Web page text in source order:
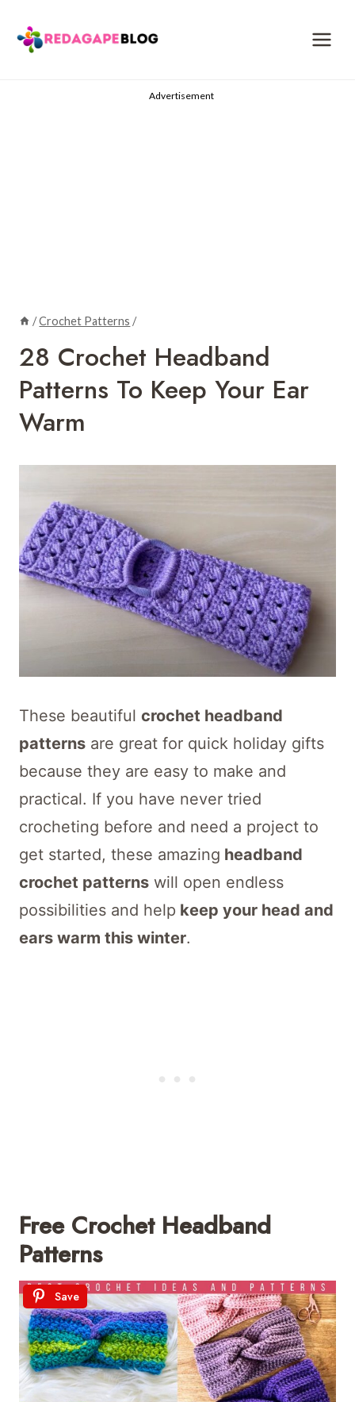
content
Advertisement
/Crochet Patterns /
28 Crochet Headband
Patterns To Keep Your Ear
Warm
These beautiful crochet headband
patterns are great for quick holiday gifts
because they are easy to make and
practical. If you have never tried
crocheting before and need a project to
get started, these amazing headband
crochet patterns will open endless
possibilities and help keep your head and
ears warm this winter.
Free Crochet Headband
Patterns
Save